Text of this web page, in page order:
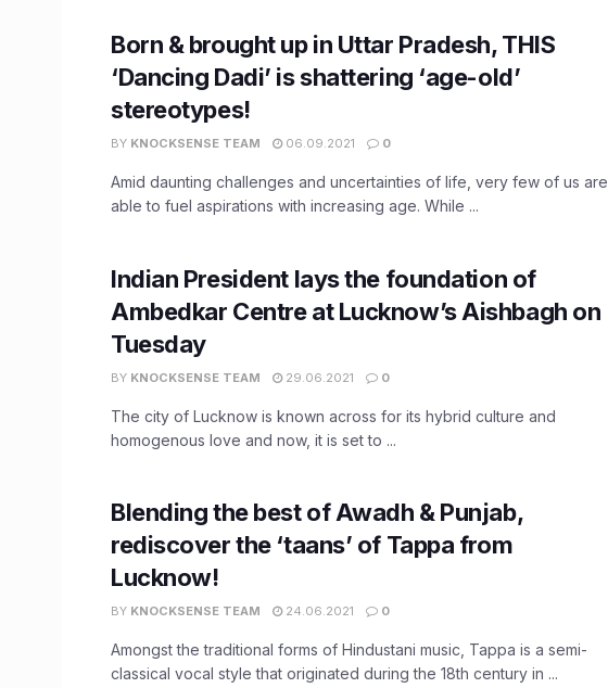
Born & brought up in Uttar Pradesh, THIS
‘Dancing Dadi’ is shattering ‘age-old’
stereotypes!
BY KNOCKSENSE TEAM 06.09.2021 0
Amid daunting challenges and uncertainties of life, very few of us are
able to fuel aspirations with increasing age. While ...
Indian President lays the foundation of
Ambedkar Centre at Lucknow’s Aishbagh on
Tuesday
BY KNOCKSENSE TEAM 29.06.2021 0
The city of Lucknow is known across for its hybrid culture and
homogenous love and now, it is set to ...
Blending the best of Awadh & Punjab,
rediscover the ‘taans’ of Tappa from
Lucknow!
BY KNOCKSENSE TEAM 24.06.2021 0
Amongst the traditional forms of Hindustani music, Tappa is a semi-
classical vocal style that originated during the 18th century in ...